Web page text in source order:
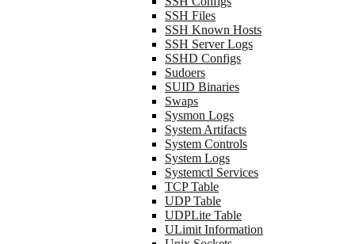
SSH Files
SSH Known Hosts
SSH Server Logs
SSHD Configs
Sudoers
SUID Binaries
Swaps
Sysmon Logs
System Artifacts
System Controls
System Logs
Systemctl Services
TCP Table
UDP Table
UDPLite Table
ULimit Information